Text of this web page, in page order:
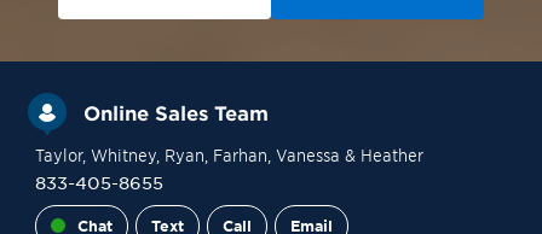
Online Sales Team
Taylor, Whitney, Ryan , Farhan , Vanessa & Heather
833-405-8655
Chat Text Call Email